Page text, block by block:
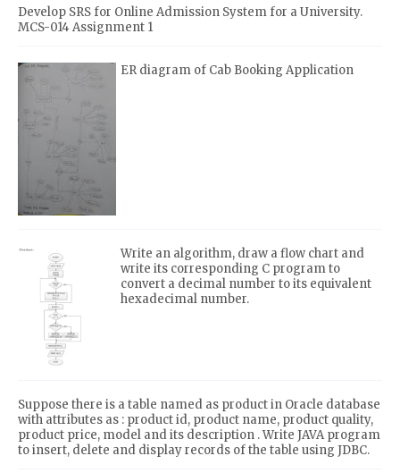
Develop SRS for Online Admission System for a University.
MCS-014 Assignment 1
ER diagram of Cab Booking Application
Write an algorithm, draw a flow chart and
write its corresponding C program to
convert a decimal number to its equivalent
hexadecimal number.
Suppose there is a table named as product in Oracle database
with attributes as : product id, product name, product quality,
product price, model and its description . Write JAVA program
to insert, delete and display records of the table using JDBC.